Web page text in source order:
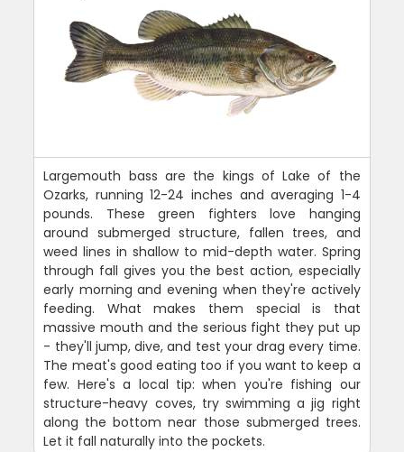
Largemouth bass are the kings of Lake of the
Ozarks, running 12-24 inches and averaging 1-4
pounds. These green fighters love hanging
around submerged structure, fallen trees, and
weed lines in shallow to mid-depth water. Spring
through fall gives you the best action, especially
early morning and evening when they're actively
feeding. What makes them special is that
massive mouth and the serious fight they put up
- they'll jump, dive, and test your drag every time.
The meat's good eating too if you want to keep a
few. Here's a local tip: when you're fishing our
structure-heavy coves, try swimming a jig right
along the bottom near those submerged trees.
Let it fall naturally into the pockets.